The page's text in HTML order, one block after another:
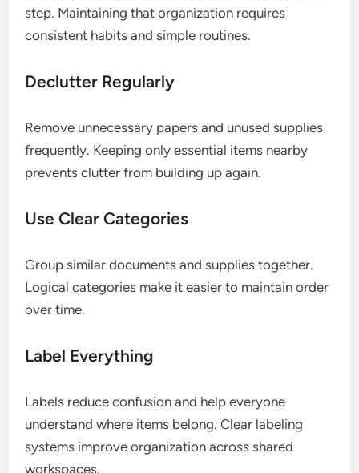
step. Maintaining that organization requires
consistent habits and simple routines.
Declutter Regularly
Remove unnecessary papers and unused supplies
frequently. Keeping only essential items nearby
prevents clutter from building up again.
Use Clear Categories
Group similar documents and supplies together.
Logical categories make it easier to maintain order
over time.
Label Everything
Labels reduce confusion and help everyone
understand where items belong. Clear labeling
systems improve organization across shared
workspaces.